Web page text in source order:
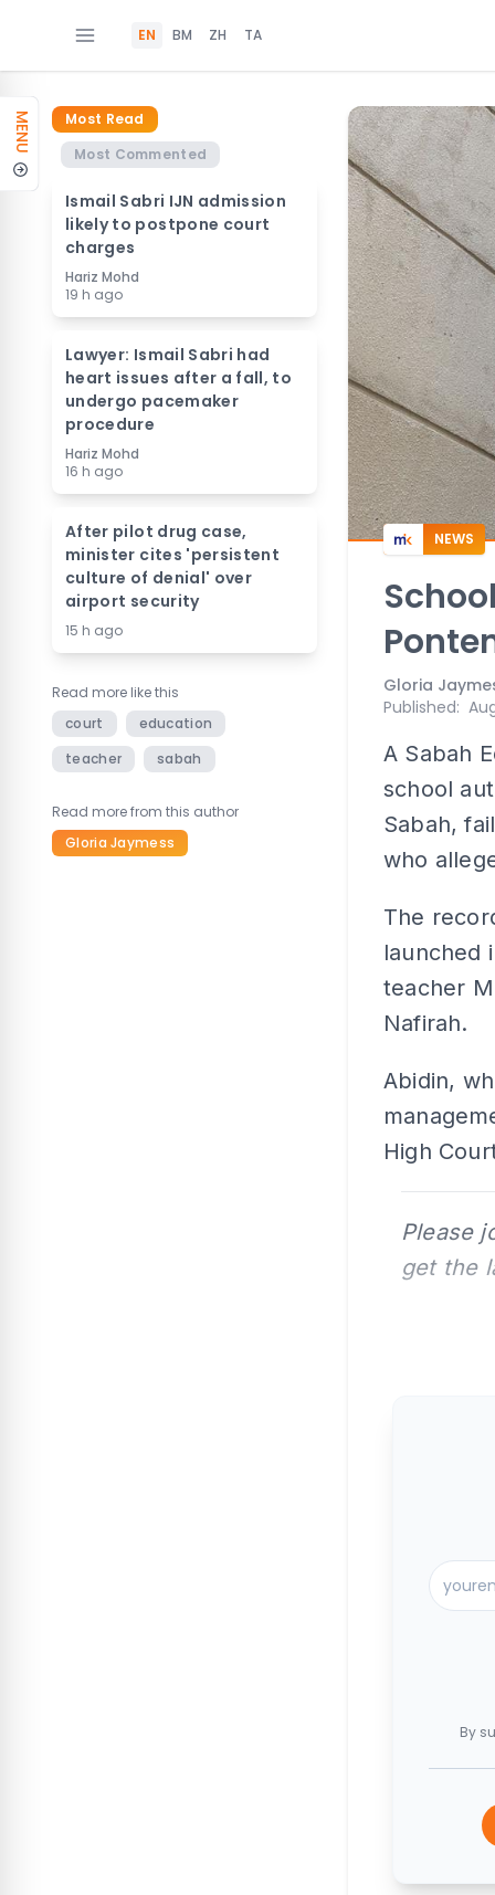
EN BM ZH TA
MENU
Most Read
Most Commented
Ismail Sabri IJN admission
likely to postpone court
charges
Hariz Mohd
19 h ago
Lawyer: Ismail Sabri had
heart issues after a fall, to
undergo pacemaker
procedure
Hariz Mohd
16 h ago
After pilot drug case,
minister cites 'persistent
culture of denial' over
airport security
15 h ago
Read more like this
court
education
teacher
sabah
Read more from this author
Gloria Jaymess
NEWS
Gloria
Published:
A Sabah
school
Sabah,
who
The
launched
teacher
Nafirah.
Abidin,
High
Please
get the
By